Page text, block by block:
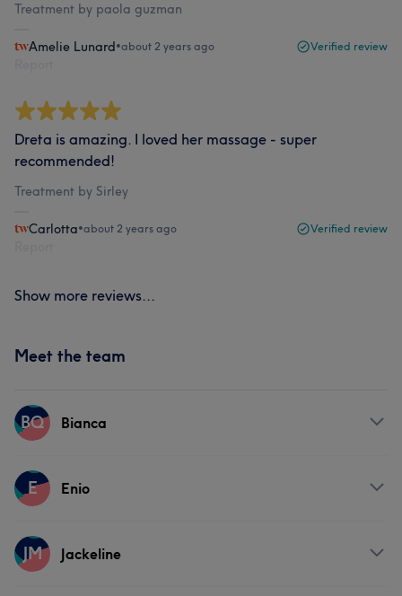
Treatment by paola guzman
Amelie Lunard•about 2 years ago Verified review
Dreta is amazing. I loved her massage - super
recommended!
Treatment by Sirley
Carlotta•about 2 years ago Verified review
Show more reviews...
Meet the team
BQ Bianca
Services
E Enio
Services
JM Jackeline